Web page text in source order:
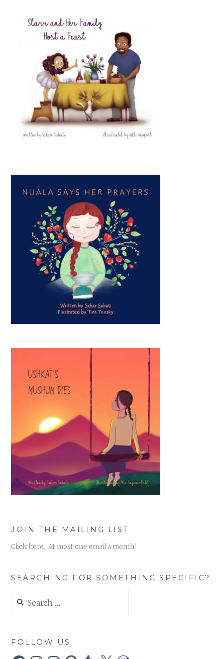
JOIN THE MAILING LIST
Click here. At most one email a month!
SEARCHING FOR SOMETHING SPECIFIC?
for:
FOLLOW US
FacebookInstagramInstagramPinterestTumblr
X WordPress